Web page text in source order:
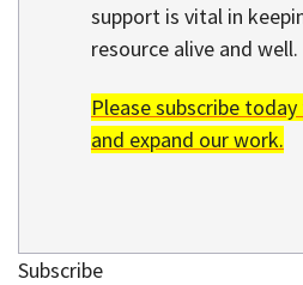
support is vital in
resource alive and well.
Please subscribe
and expand our work.
Subscribe